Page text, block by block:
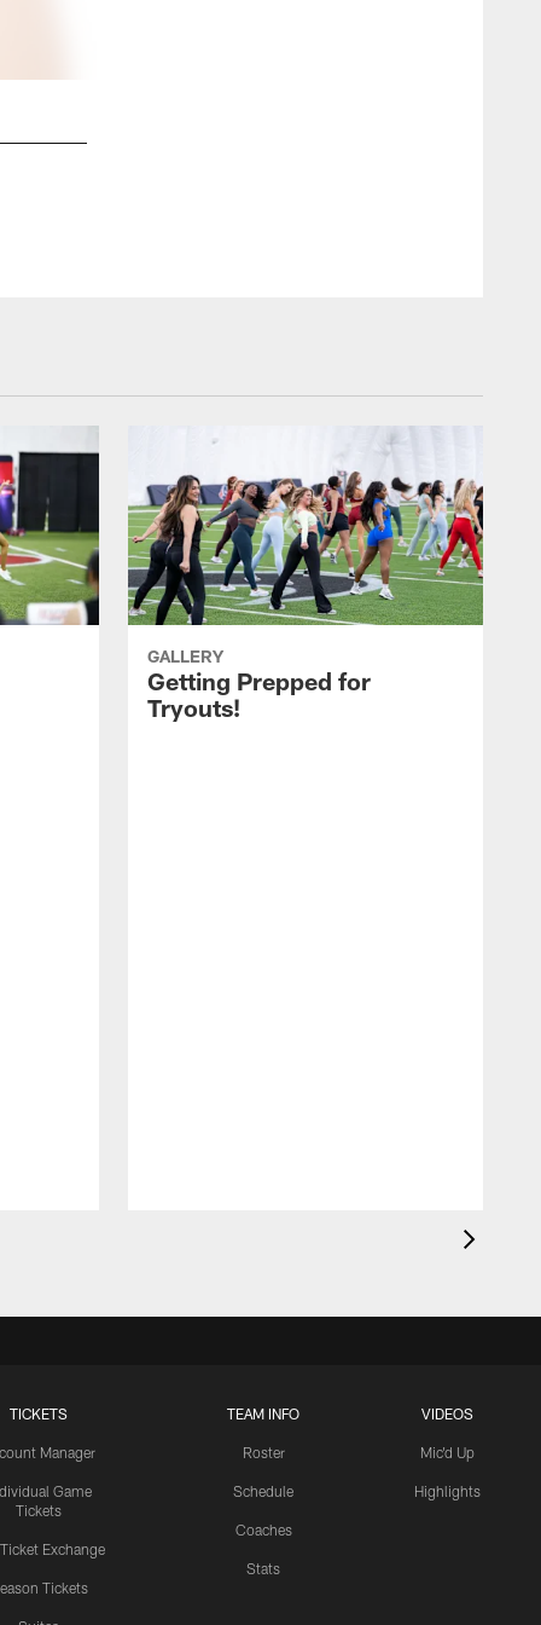
GALLERY
Getting Prepped for
Tryouts!
TICKETS
Manager
Game
Tickets
Exchange
Tickets
TEAM INFO
Roster
Schedule
Coaches
Stats
VIDEOS
Mic'd Up
Highlights